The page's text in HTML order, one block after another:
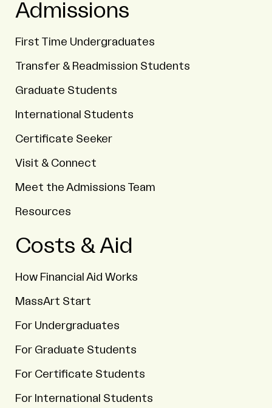
Admissions
First Time Undergraduates
Transfer & Readmission Students
Graduate Students
International Students
Certificate Seeker
Visit & Connect
Meet the Admissions Team
Resources
Costs & Aid
How Financial Aid Works
MassArt Start
For Undergraduates
For Graduate Students
For Certificate Students
For International Students